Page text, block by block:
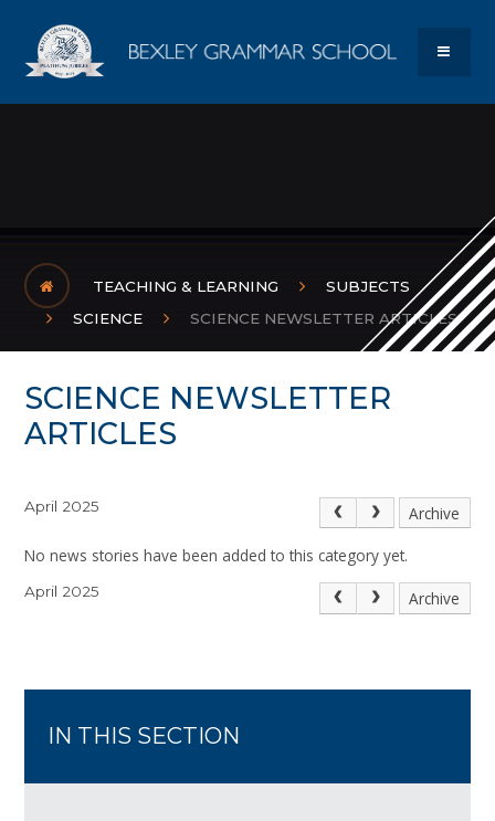
Bexley
TEACHING & LEARNING
SUBJECTS
SCIENCE
SCIENCE NEWSLETTER ARTICLES
SCIENCE NEWSLETTER
ARTICLES
April 2025 Archive
No news stories have been added to this category yet.
April 2025 Archive
IN THIS SECTION